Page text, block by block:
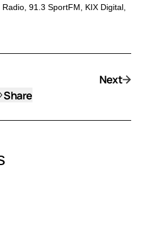
91.3 SportFM, KIX Digital,
Share
Next